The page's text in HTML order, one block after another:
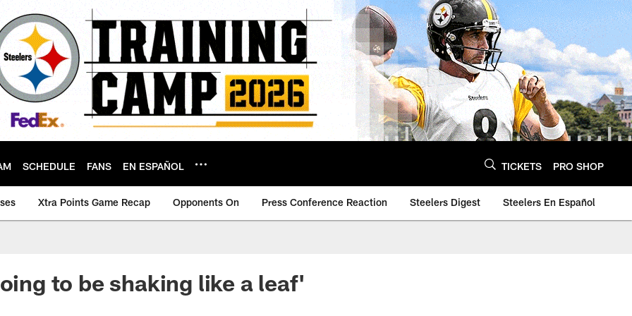
SCHEDULE FANS EN ESPAÑOL TICKETS PRO SHOP
Xtra Points Game Recap Opponents On Press Conference Reaction Steelers Digest Steelers En Español
to be shaking like a leaf'